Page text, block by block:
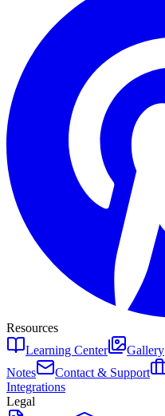
Resources
Learning Center
Gallery
Notes
Contact & Support
Integrations
Legal